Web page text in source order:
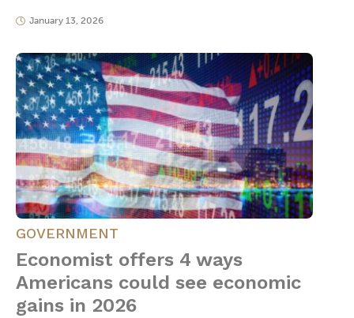
January 13, 2026
GOVERNMENT
Economist offers 4 ways
Americans could see economic
gains in 2026